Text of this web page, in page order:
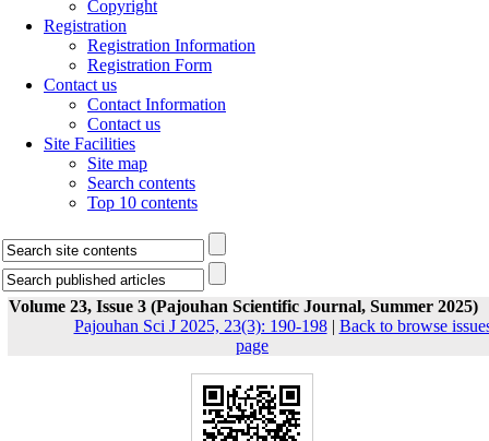
Copyright
Registration
Registration Information
Registration Form
Contact us
Contact Information
Contact us
Site Facilities
Site map
Search contents
Top 10 contents
Volume 23, Issue 3 (Pajouhan Scientific Journal, Summer 2025)
Pajouhan Sci J 2025, 23(3): 190-198| Back to browse
page